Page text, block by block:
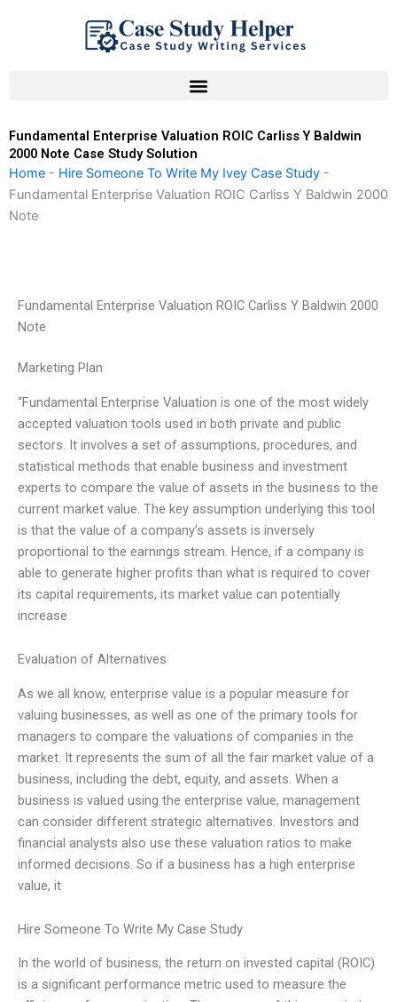
Fundamental Enterprise Valuation ROIC Carliss Y Baldwin
2000 Note Case Study Solution
Home - Hire Someone To Write My Ivey Case Study -
Fundamental Enterprise Valuation ROIC Carliss Y Baldwin 2000
Note
Fundamental Enterprise Valuation ROIC Carliss Y Baldwin 2000
Note
Marketing Plan
“Fundamental Enterprise Valuation is one of the most widely
accepted valuation tools used in both private and public
sectors. It involves a set of assumptions, procedures, and
statistical methods that enable business and investment
experts to compare the value of assets in the business to the
current market value. The key assumption underlying this tool
is that the value of a company’s assets is inversely
proportional to the earnings stream. Hence, if a company is
able to generate higher profits than what is required to cover
its capital requirements, its market value can potentially
increase
Evaluation of Alternatives
As we all know, enterprise value is a popular measure for
valuing businesses, as well as one of the primary tools for
managers to compare the valuations of companies in the
market. It represents the sum of all the fair market value of a
business, including the debt, equity, and assets. When a
business is valued using the enterprise value, management
can consider different strategic alternatives. Investors and
financial analysts also use these valuation ratios to make
informed decisions. So if a business has a high enterprise
value, it
Hire Someone To Write My Case Study
In the world of business, the return on invested capital (ROIC)
is a significant performance metric used to measure the